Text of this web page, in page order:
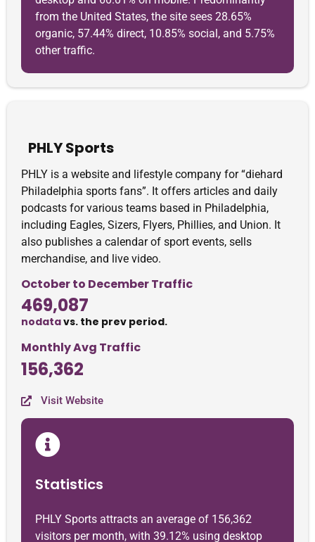
from the United States, the site sees 28.65%
organic, 57.44% direct, 10.85% social, and 5.75%
other traffic.
PHLY Sports
PHLY is a website and lifestyle company for “diehard
Philadelphia sports fans”. It offers articles and daily
podcasts for various teams based in Philadelphia,
including Eagles, Sizers, Flyers, Phillies, and Union. It
also publishes a calendar of sport events, sells
merchandise, and live video.
October to December Traffic
469,087
nodatavs. the prev period.
Monthly Avg Traffic
156,362
Visit Website
Statistics
PHLY Sports attracts an average of 156,362
visitors per month, with 39.12% using desktop